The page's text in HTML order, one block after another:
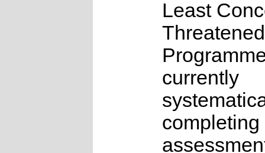
Least
currently
completing